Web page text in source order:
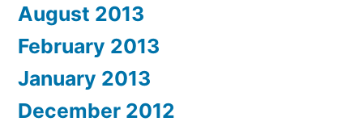
August 2013
February 2013
January 2013
December 2012